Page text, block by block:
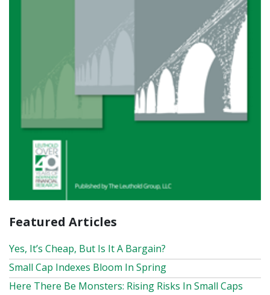
Featured Articles
Yes, It’s Cheap, But Is It A Bargain?
Small Cap Indexes Bloom In Spring
Here There Be Monsters: Rising Risks In Small Caps